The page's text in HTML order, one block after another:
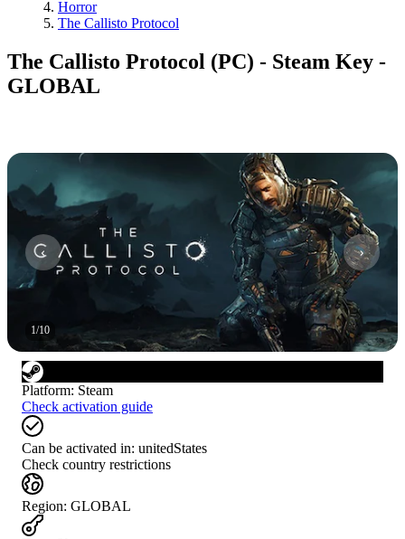
Horror
The Callisto Protocol
The Callisto Protocol (PC) - Steam Key -
GLOBAL
1/10
Platform: Steam
Check activation guide
Can be activated in: unitedStates
Check country restrictions
Region: GLOBAL